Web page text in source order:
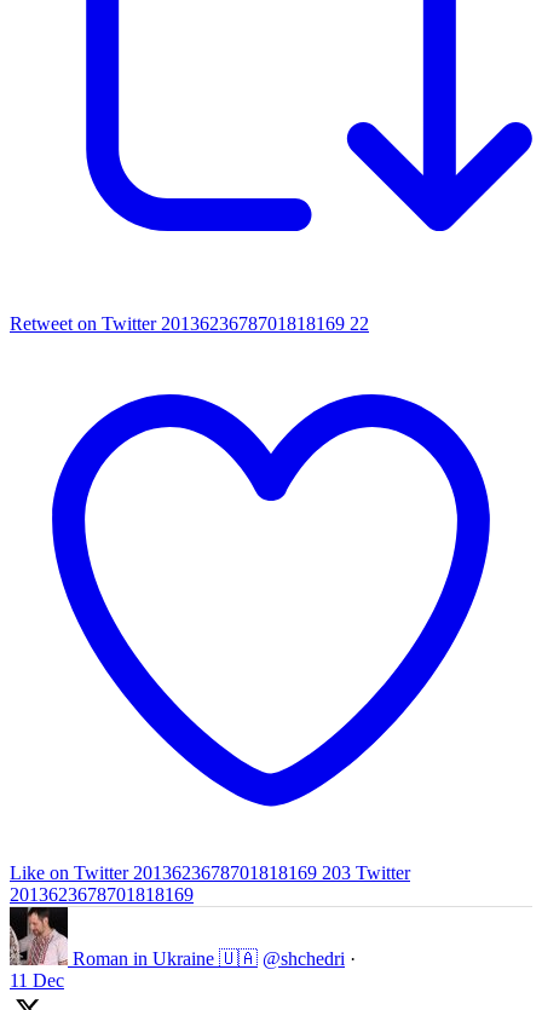
Retweet on Twitter 2013623678701818169 22
Like on Twitter 2013623678701818169 203 Twitter
2013623678701818169
Roman in Ukraine 🇺🇦 @shchedri ·
11 Dec